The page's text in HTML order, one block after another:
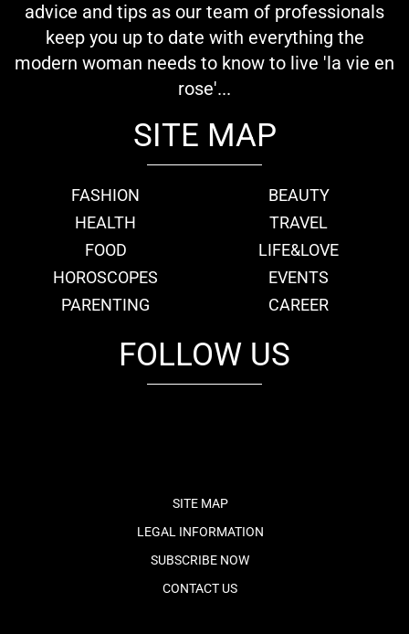
advice and tips as our team of professionals
keep you up to date with everything the
modern woman needs to know to live 'la vie en
rose'...
SITE MAP
FASHION
BEAUTY
HEALTH
TRAVEL
FOOD
LIFE&LOVE
HOROSCOPES
EVENTS
PARENTING
CAREER
FOLLOW US
SITE MAP
LEGAL INFORMATION
SUBSCRIBE NOW
CONTACT US